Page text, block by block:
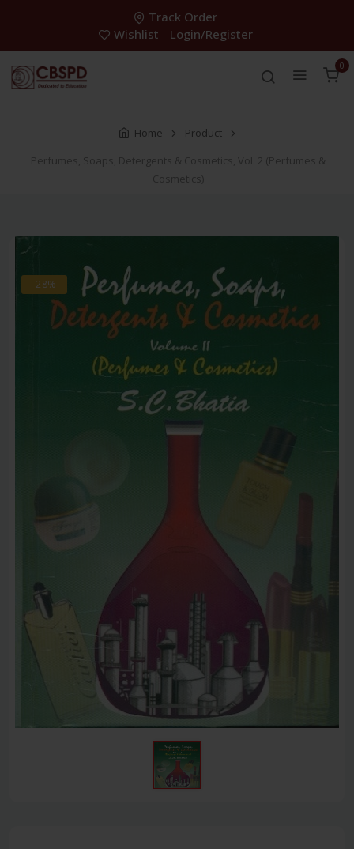
Track Order
Wishlist
Login/Register
0
Home
Product
Perfumes, Soaps, Detergents & Cosmetics, Vol. 2 (Perfumes &
Cosmetics)
-28%